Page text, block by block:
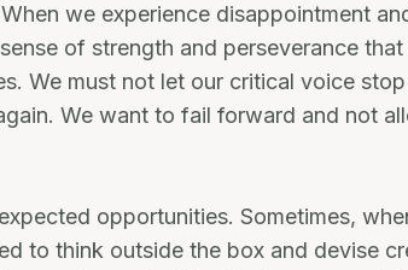
we experience disappointment
of strength and perseverance that
We must not let our critical voice
We want to fail forward and not
opportunities. Sometimes,
to think outside the box and devise